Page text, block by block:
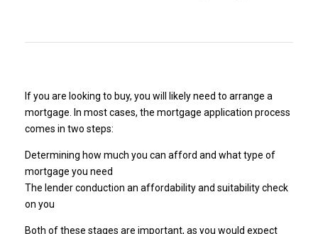
If you are looking to buy, you will likely need to arrange a
mortgage. In most cases, the mortgage application process
comes in two steps:
Determining how much you can afford and what type of
mortgage you need
The lender conduction an affordability and suitability check
on you
Both of these stages are important, as you would expect